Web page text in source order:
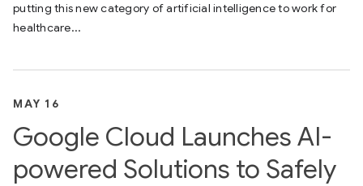
putting this new category of artificial intelligence to work for
healthcare...
MAY 16
Google Cloud Launches AI-
powered Solutions to Safely